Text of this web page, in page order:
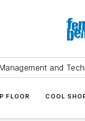
and
FLOOR COOL